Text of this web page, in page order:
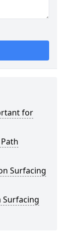
for
Surfacing
Surfacing